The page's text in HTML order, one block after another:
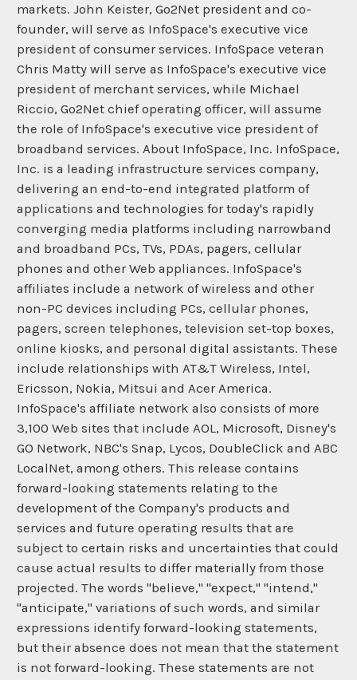
markets. John Keister, Go2Net president and co-
founder, will serve as InfoSpace's executive vice
president of consumer services. InfoSpace veteran
Chris Matty will serve as InfoSpace's executive vice
president of merchant services, while Michael
Riccio, Go2Net chief operating officer, will assume
the role of InfoSpace's executive vice president of
broadband services. About InfoSpace, Inc. InfoSpace,
Inc. is a leading infrastructure services company,
delivering an end-to-end integrated platform of
applications and technologies for today's rapidly
converging media platforms including narrowband
and broadband PCs, TVs, PDAs, pagers, cellular
phones and other Web appliances. InfoSpace's
affiliates include a network of wireless and other
non-PC devices including PCs, cellular phones,
pagers, screen telephones, television set-top boxes,
online kiosks, and personal digital assistants. These
include relationships with AT&T Wireless, Intel,
Ericsson, Nokia, Mitsui and Acer America.
InfoSpace's affiliate network also consists of more
3,100 Web sites that include AOL, Microsoft, Disney's
GO Network, NBC's Snap, Lycos, DoubleClick and ABC
LocalNet, among others. This release contains
forward-looking statements relating to the
development of the Company's products and
services and future operating results that are
subject to certain risks and uncertainties that could
cause actual results to differ materially from those
projected. The words "believe," "expect," "intend,"
"anticipate," variations of such words, and similar
expressions identify forward-looking statements,
but their absence does not mean that the statement
is not forward-looking. These statements are not